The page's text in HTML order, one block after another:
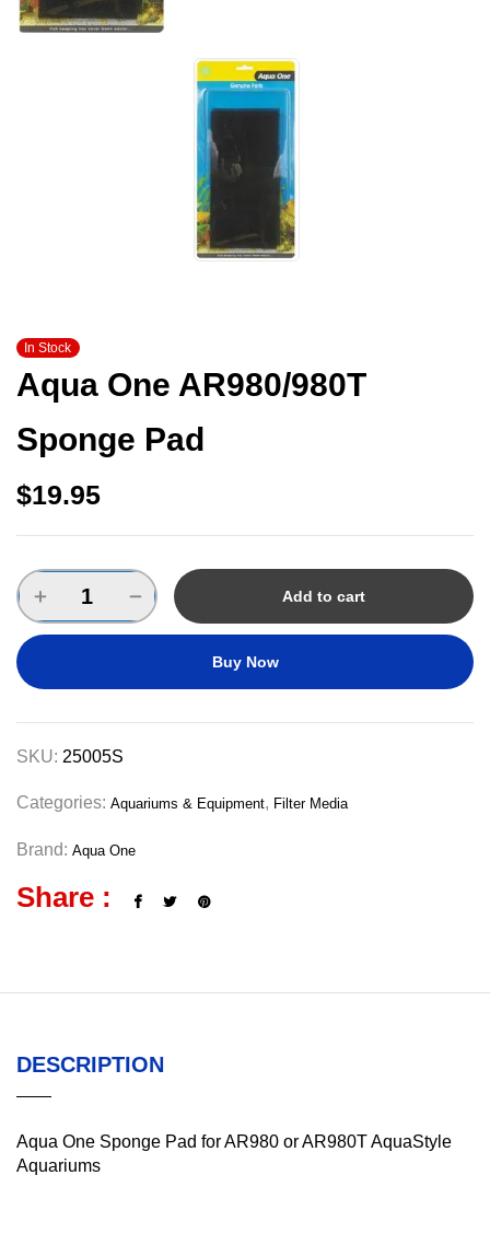
In Stock
Aqua One AR980/980T
Sponge Pad
$19.95
Add to cart
Buy Now
SKU: 25005S
Categories: Aquariums & Equipment, Filter Media
Brand: Aqua One
Share :
DESCRIPTION
Aqua One Sponge Pad for AR980 or AR980T AquaStyle
Aquariums